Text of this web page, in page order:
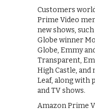
Customers
Prime Video
new shows,
Globe winner
Globe, Emmy
Transparent,
High Castle,
Leaf, along with
and TV shows.
Amazon Prime